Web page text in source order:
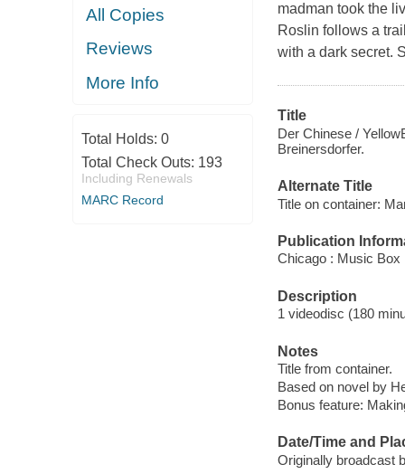
All Copies
Reviews
More Info
Total Holds: 0
Total Check Outs: 193
Including Renewals
MARC Record
madman took the
Roslin follows a
with a dark secret.
Title
Der Chinese /
Breinersdorfer.
Alternate Title
Title on container:
Publication
Chicago : Music Box
Description
1 videodisc (180
Notes
Title from container.
Based on novel by
Bonus feature:
Date/Time and
Originally broadcast